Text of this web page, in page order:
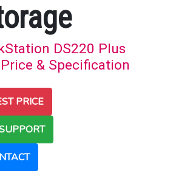
DS220 Plus
& Specification
PRICE